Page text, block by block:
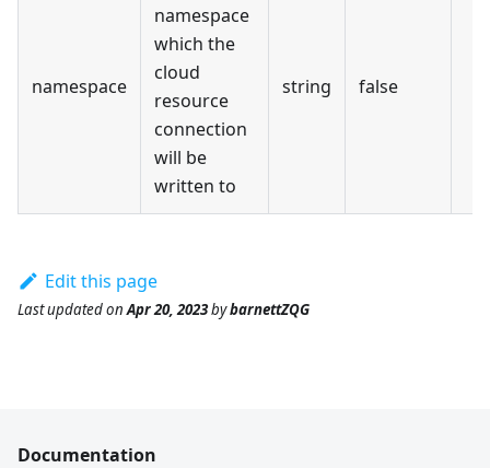
namespace
namespace
which the
cloud
resource
connection
will be
written to
string false
Edit this page
Last updatedonApr 20, 2023bybarnettZQG
Documentation